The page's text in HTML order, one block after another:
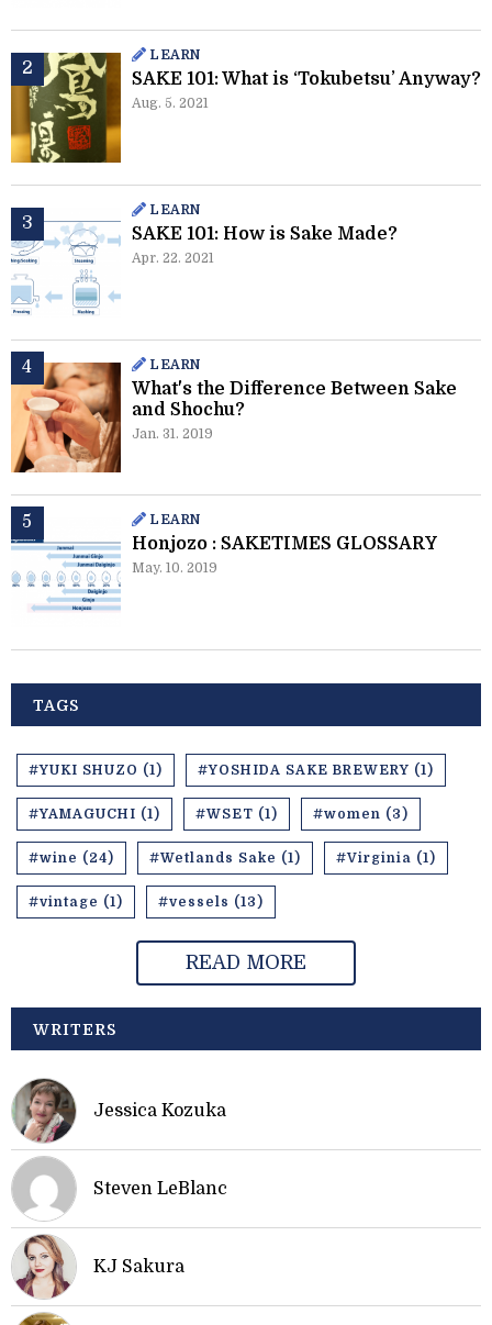
LEARN
SAKE 101: What is ‘Tokubetsu’ Anyway?
Aug. 5. 2021
LEARN
SAKE 101: How is Sake Made?
Apr. 22. 2021
LEARN
What's the Difference Between Sake
and Shochu?
Jan. 31. 2019
LEARN
Honjozo : SAKETIMES GLOSSARY
May. 10. 2019
TAGS
#YUKI SHUZO (1) #YOSHIDA SAKE BREWERY (1)
#YAMAGUCHI (1) #WSET (1) #women (3)
#wine (24) #Wetlands Sake (1) #Virginia (1)
#vintage (1) #vessels (13)
READ MORE
WRITERS
Jessica Kozuka
Steven LeBlanc
KJ Sakura